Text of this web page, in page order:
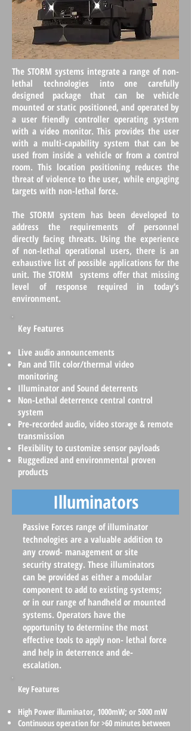
The STORM systems integrate a range of non-
lethal technologies into one carefully
designed package that can be vehicle
mounted or static positioned, and operated by
a user friendly controller operating system
with a video monitor. This provides the user
with a multi-capability system that can be
used from inside a vehicle or from a control
room. This location positioning reduces the
threat of violence to the user, while engaging
targets with non-lethal force.
The STORM system has been developed to
address the requirements of personnel
directly facing threats. Using the experience
of non-lethal operational users, there is an
exhaustive list of possible applications for the
unit. The STORM systems offer that missing
level of response required in today’s
environment.
Key Features
Live audio announcements
Pan and Tilt color/thermal video
monitoring
Illuminator and Sound deterrents
Non-Lethal deterrence central control
system
Pre-recorded audio, video storage & remote
transmission
Flexibility to customize sensor payloads
Ruggedized and environmental proven
products
Illuminators
Passive Forces range of illuminator
technologies are a valuable addition to
any crowd- management or site
security strategy. These illuminators
can be provided as either a modular
component to add to existing systems;
or in our range of handheld or mounted
systems. Operators have the
opportunity to determine the most
effective tools to apply non- lethal force
and help in deterrence and de-
escalation.
Key Features
High Power illuminator, 1000mW; or 5000 mW
Continuous operation for >60 minutes between